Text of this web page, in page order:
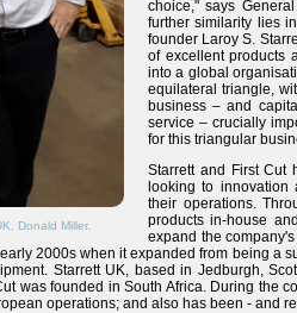
Donald Miller.
choice," says
further similarity lies
founder Laroy S.
of excellent products
into a global
equilateral triangle,
business – and
service – crucially
for this triangular
Starrett and First Cut
looking to
their operations.
products in-house
expand the
2000s when it expanded from being a
Starrett UK, based in Jedburgh,
was founded in South Africa. During the
operations; and also has been - and